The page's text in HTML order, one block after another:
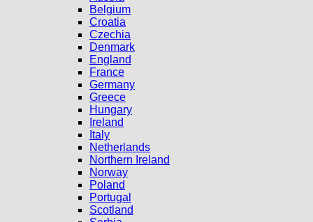
Belgium
Croatia
Czechia
Denmark
England
France
Germany
Greece
Hungary
Ireland
Italy
Netherlands
Northern Ireland
Norway
Poland
Portugal
Scotland